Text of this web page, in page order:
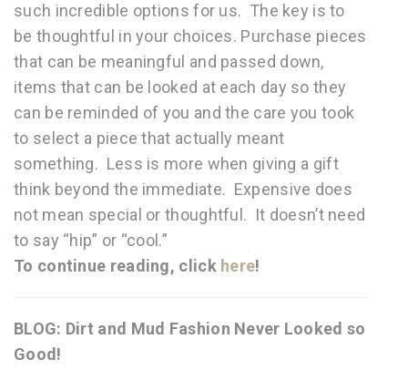
such incredible options for us. The key is to
be thoughtful in your choices. Purchase pieces
that can be meaningful and passed down,
items that can be looked at each day so they
can be reminded of you and the care you took
to select a piece that actually meant
something. Less is more when giving a gift
think beyond the immediate. Expensive does
not mean special or thoughtful. It doesn’t need
to say “hip” or “cool.”
To continue reading, click here!
BLOG: Dirt and Mud Fashion Never Looked so
Good!